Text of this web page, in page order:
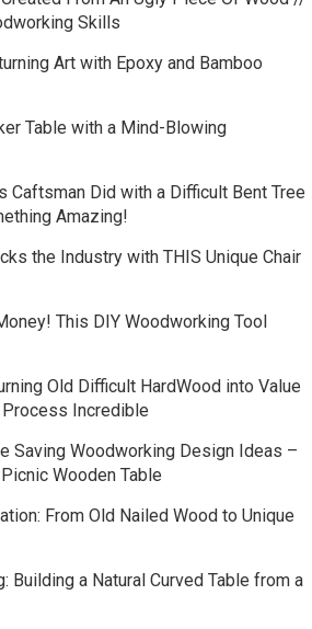
Skills
Art with Epoxy and Bamboo
Table with a Mind-Blowing
Caftsman Did with a Difficult Bent Tree
Amazing!
the Industry with THIS Unique Chair
This DIY Woodworking Tool
Old Difficult HardWood into Value
Incredible
Saving Woodworking Design Ideas –
Wooden Table
From Old Nailed Wood to Unique
Building a Natural Curved Table from a